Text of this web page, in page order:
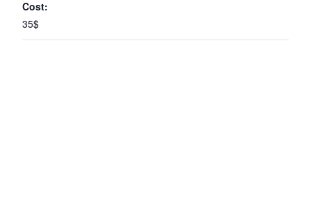
Cost:
35$